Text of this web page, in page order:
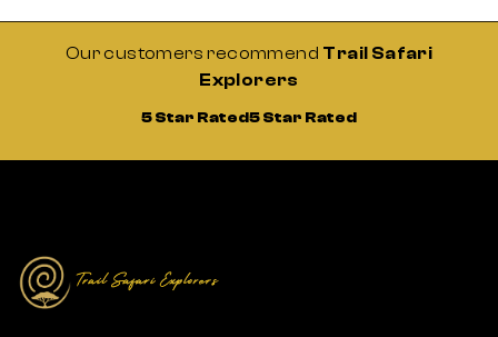
Our customers recommend Trail Safari
Explorers
5 Star Rated5 Star Rated